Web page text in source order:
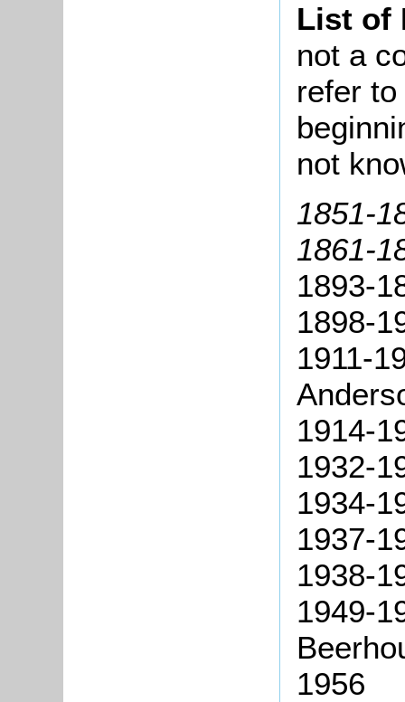
List of
not a
refer
not
1851-
1861-
1893-
1898-
1911-
1914-
1932-
1934-
1937-
1938-
1949-
1956